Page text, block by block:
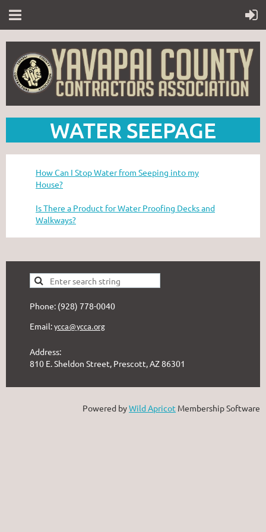
WATER SEEPAGE
How Can I Stop Water from Seeping into my
House?
Is There a Product for Water Proofing Decks and
Walkways?
Phone: (928) 778-0040
Email: ycca@ycca.org
Address:
810 E. Sheldon Street, Prescott, AZ 86301
Powered byWild Apricot Membership Software